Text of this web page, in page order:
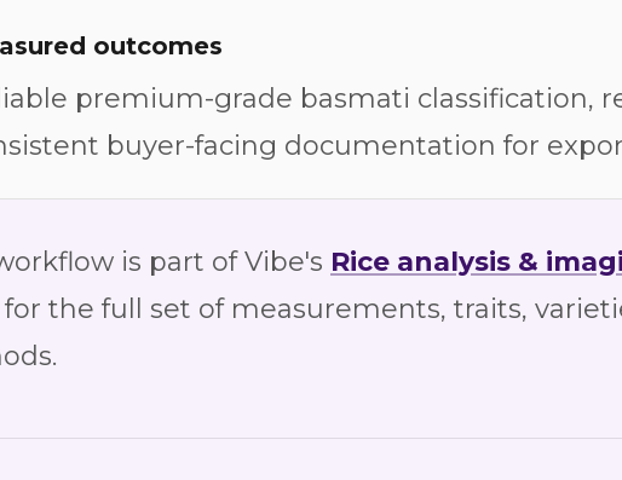
outcomes
premium-grade basmati classification,
buyer-facing documentation for
is part of Vibe's Rice analysis &
the full set of measurements, traits,